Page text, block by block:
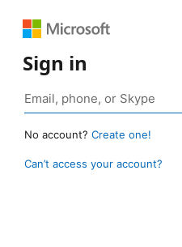
Sign in
No account? Create one!
Can’t access your account?